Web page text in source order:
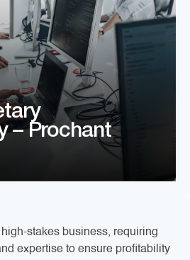
– Prochant
stakes business, requiring
expertise to ensure profitability